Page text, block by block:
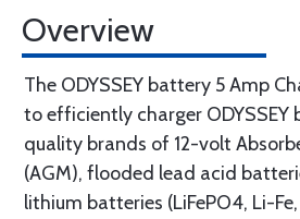
Overview
The ODYSSEY battery 5 Amp
to efficiently charger
quality brands of 12-volt
(AGM), flooded lead acid
lithium batteries (LiFePO4, Li-